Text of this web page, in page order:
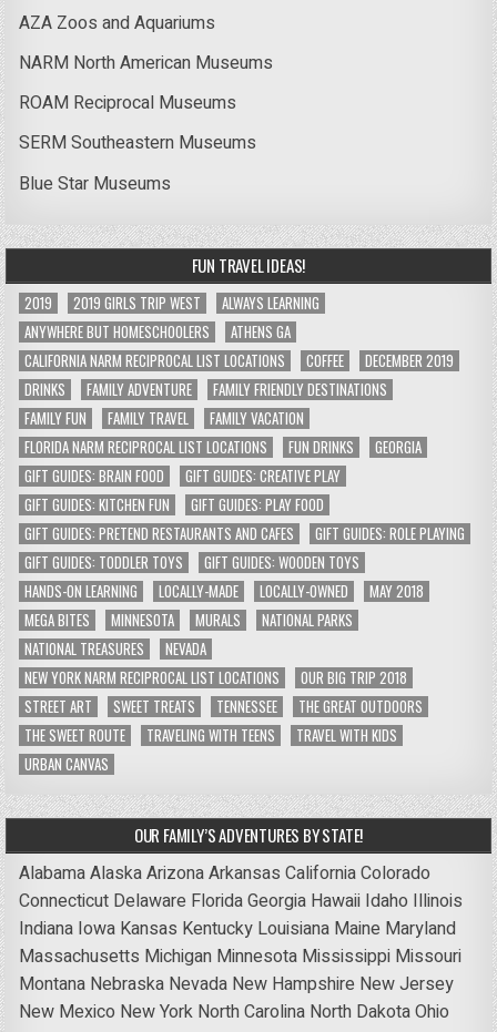
AZA Zoos and Aquariums
NARM North American Museums
ROAM Reciprocal Museums
SERM Southeastern Museums
Blue Star Museums
FUN TRAVEL IDEAS!
2019 2019 GIRLS TRIP WEST
ALWAYS LEARNING
ANYWHERE BUT HOMESCHOOLERS
ATHENS GA
CALIFORNIA NARM RECIPROCAL LIST LOCATIONS
COFFEE
DECEMBER 2019
DRINKS
FAMILY ADVENTURE
FAMILY FRIENDLY DESTINATIONS
FAMILY FUN
FAMILY TRAVEL
FAMILY VACATION
FLORIDA NARM RECIPROCAL LIST LOCATIONS
FUN DRINKS
GEORGIA
GIFT GUIDES: BRAIN FOOD
GIFT GUIDES: CREATIVE PLAY
GIFT GUIDES: KITCHEN FUN
GIFT GUIDES: PLAY FOOD
GIFT GUIDES: PRETEND RESTAURANTS AND CAFES
GIFT GUIDES: ROLE PLAYING
GIFT GUIDES: TODDLER TOYS
GIFT GUIDES: WOODEN TOYS
HANDS-ON LEARNING
LOCALLY-MADE LOCALLY-OWNED
MAY 2018
MEGA BITES
MINNESOTA MURALS
NATIONAL PARKS
NATIONAL TREASURES
NEVADA
NEW YORK NARM RECIPROCAL LIST LOCATIONS
OUR BIG TRIP 2018
STREET ART
SWEET TREATS TENNESSEE
THE GREAT OUTDOORS
THE SWEET ROUTE
TRAVELING WITH TEENS
TRAVEL WITH KIDS
URBAN CANVAS
OUR FAMILY’S ADVENTURES BY STATE!
AlabamaAlaskaArizonaArkansas CaliforniaColorado
Connecticut Delaware FloridaGeorgia Hawaii Idaho Illinois
Indiana Iowa Kansas Kentucky Louisiana Maine Maryland
Massachusetts Michigan Minnesota Mississippi Missouri
Montana Nebraska Nevada New Hampshire New Jersey
New Mexico New York North Carolina North DakotaOhio